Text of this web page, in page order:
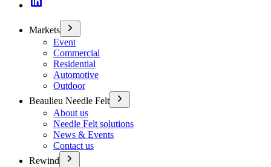
Markets
Event
Commercial
Residential
Automotive
Outdoor
Beaulieu Needle Felt
About us
Needle Felt solutions
News & Events
Contact us
Rewind